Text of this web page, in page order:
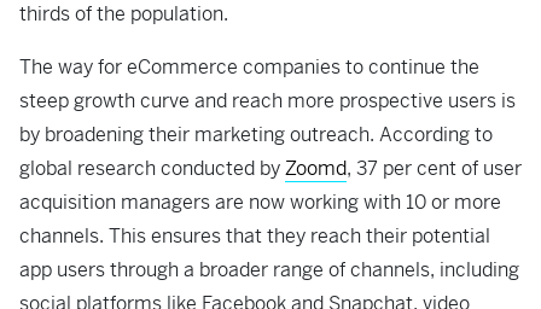
thirds of the population.
The way for eCommerce companies to continue the
steep growth curve and reach more prospective users is
by broadening their marketing outreach. According to
global research conducted byZoomd, 37 per cent of user
acquisition managers are now working with 10 or more
channels. This ensures that they reach their potential
app users through a broader range of channels, including
social platforms like Facebook and Snapchat, video